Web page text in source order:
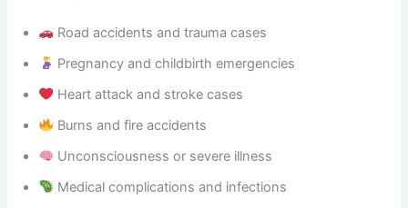
Road accidents and trauma cases
Pregnancy and childbirth emergencies
Heart attack and stroke cases
Burns and fire accidents
Unconsciousness or severe illness
Medical complications and infections